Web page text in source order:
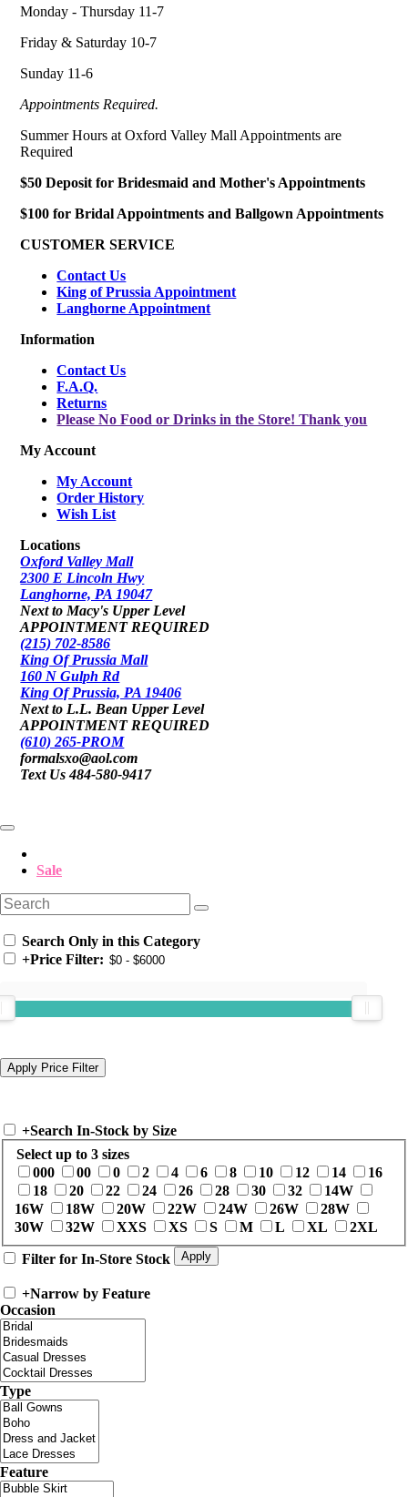
Monday - Thursday 11-7
Friday & Saturday 10-7
Sunday 11-6
Appointments Required.
Summer Hours at Oxford Valley Mall Appointments are
Required
$50 Deposit for Bridesmaid and Mother's Appointments
$100 for Bridal Appointments and Ballgown Appointments
CUSTOMER SERVICE
Contact Us
King of Prussia Appointment
Langhorne Appointment
Information
Contact Us
F.A.Q.
Returns
Please No Food or Drinks in the Store! Thank you
My Account
My Account
Order History
Wish List
Locations
Oxford Valley Mall
2300 E Lincoln Hwy
Langhorne, PA 19047
Next to Macy's Upper Level
APPOINTMENT REQUIRED
(215) 702-8586
King Of Prussia Mall
160 N Gulph Rd
King Of Prussia, PA 19406
Next to L.L. Bean Upper Level
APPOINTMENT REQUIRED
(610) 265-PROM
formalsxo@aol.com
Text Us 484-580-9417
Sale
Search Only in this Category
+Price Filter:
+Search In-Stock by Size
Select up to 3 sizes
000
00 0 2 4 6 8 10 12 14
16
18
20 22 24 26 28 30 32
14W
16W
18W 20W 22W 24W 26W
28W
30W
32W XXS XS S M L XL 2XL
Filter for In-Store Stock
+Narrow by Feature
Occasion
Type
Feature